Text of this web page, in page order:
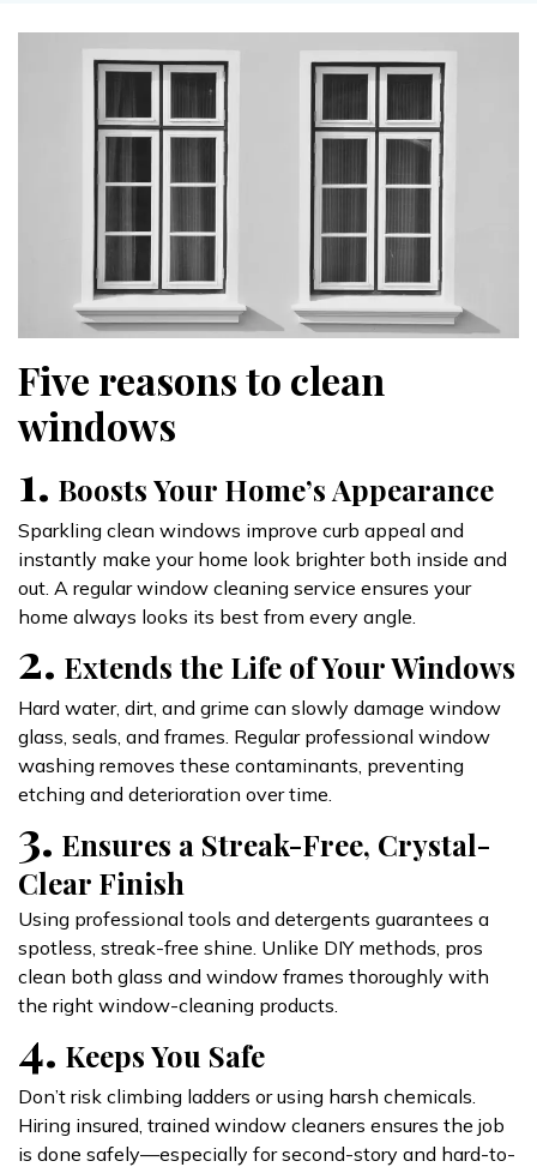
Five reasons to clean
windows
1. Boosts Your Home’s Appearance
Sparkling clean windows improve curb appeal and
instantly make your home look brighter both inside and
out. A regular window cleaning service ensures your
home always looks its best from every angle.
2. Extends the Life of Your Windows
Hard water, dirt, and grime can slowly damage window
glass, seals, and frames. Regular professional window
washing removes these contaminants, preventing
etching and deterioration over time.
3. Ensures a Streak-Free, Crystal-
Clear Finish
Using professional tools and detergents guarantees a
spotless, streak-free shine. Unlike DIY methods, pros
clean both glass and window frames thoroughly with
the right window-cleaning products.
4. Keeps You Safe
Don’t risk climbing ladders or using harsh chemicals.
Hiring insured, trained window cleaners ensures the job
is done safely—especially for second-story and hard-to-